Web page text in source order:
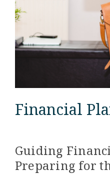
Financial
Guiding
Preparing for